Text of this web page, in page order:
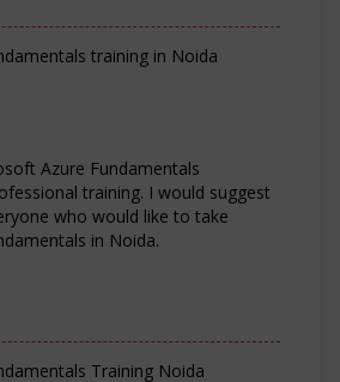
training in Noida
Azure Fundamentals
training. I would suggest
who would like to take
in Noida.
Training Noida